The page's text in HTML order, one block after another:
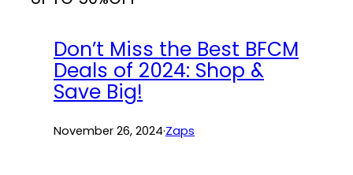
Don’t Miss the Best BFCM
Deals of 2024: Shop &
Save Big!
November 26, 2024·Zaps